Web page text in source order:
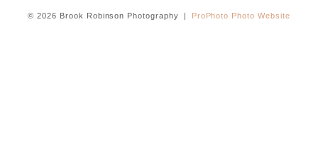
© 2026 Brook Robinson Photography | ProPhoto Photo Website